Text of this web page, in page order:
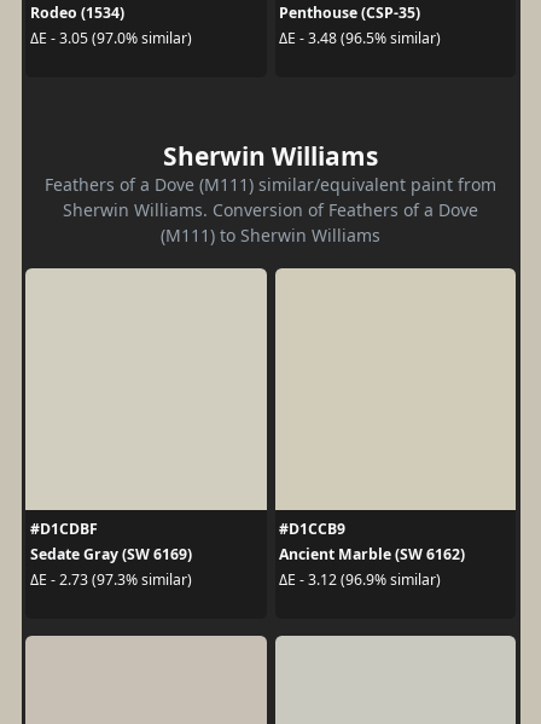
Rodeo (1534)
ΔE - 3.05 (97.0% similar)
Penthouse (CSP-35)
ΔE - 3.48 (96.5% similar)
Sherwin Williams
Feathers of a Dove (M111) similar/equivalent paint from
Sherwin Williams. Conversion of Feathers of a Dove
(M111) to Sherwin Williams
#D1CDBF
Sedate Gray (SW 6169)
ΔE - 2.73 (97.3% similar)
#D1CCB9
Ancient Marble (SW 6162)
ΔE - 3.12 (96.9% similar)